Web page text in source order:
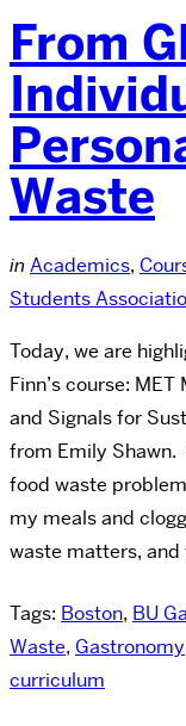
From
Waste
in Academics,
Students
Today, we are
Finn’s course:
and Signals for
from Emily Shawn.
food waste
my meals and
waste matters,
Tags: Boston, BU
Waste, Gastronomy
curriculum